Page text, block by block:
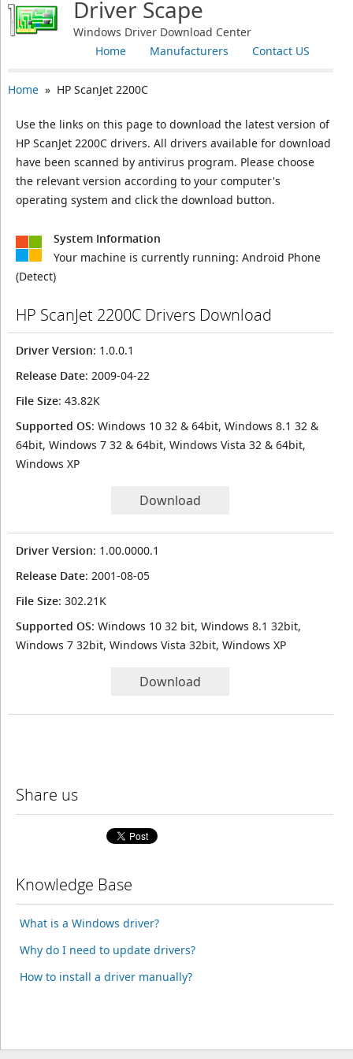
Driver Scape
Windows Driver Download Center
Contact US
Manufacturers
Home
Home» HP ScanJet 2200C
Use the links on this page to download the latest version of
HP ScanJet 2200C drivers. All drivers available for download
have been scanned by antivirus program. Please choose
the relevant version according to your computer's
operating system and click the download button.
System Information
Your machine is currently running: Android Phone
(Detect)
HP ScanJet 2200C Drivers Download
Driver Version: 1.0.0.1
Release Date: 2009-04-22
File Size: 43.82K
Supported OS: Windows 10 32 & 64bit, Windows 8.1 32 &
64bit, Windows 7 32 & 64bit, Windows Vista 32 & 64bit,
Windows XP
Download
Driver Version: 1.00.0000.1
Release Date: 2001-08-05
File Size: 302.21K
Supported OS: Windows 10 32 bit, Windows 8.1 32bit,
Windows 7 32bit, Windows Vista 32bit, Windows XP
Download
Share us
Knowledge Base
What is a Windows driver?
Why do I need to update drivers?
How to install a driver manually?